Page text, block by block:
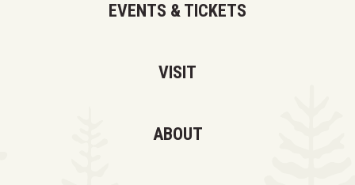
EVENTS & TICKETS
VISIT
ABOUT